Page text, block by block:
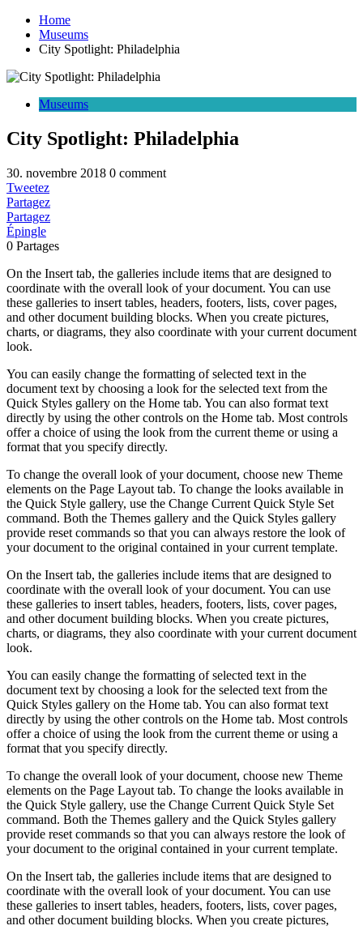
Home
Museums
City Spotlight: Philadelphia
Museums
City Spotlight: Philadelphia
30. novembre 2018 0 comment
Tweetez
Partagez
Partagez
Épingle
0 Partages
On the Insert tab, the galleries include items that are designed to
coordinate with the overall look of your document. You can use
these galleries to insert tables, headers, footers, lists, cover pages,
and other document building blocks. When you create pictures,
charts, or diagrams, they also coordinate with your current document
look.
You can easily change the formatting of selected text in the
document text by choosing a look for the selected text from the
Quick Styles gallery on the Home tab. You can also format text
directly by using the other controls on the Home tab. Most controls
offer a choice of using the look from the current theme or using a
format that you specify directly.
To change the overall look of your document, choose new Theme
elements on the Page Layout tab. To change the looks available in
the Quick Style gallery, use the Change Current Quick Style Set
command. Both the Themes gallery and the Quick Styles gallery
provide reset commands so that you can always restore the look of
your document to the original contained in your current template.
On the Insert tab, the galleries include items that are designed to
coordinate with the overall look of your document. You can use
these galleries to insert tables, headers, footers, lists, cover pages,
and other document building blocks. When you create pictures,
charts, or diagrams, they also coordinate with your current document
look.
You can easily change the formatting of selected text in the
document text by choosing a look for the selected text from the
Quick Styles gallery on the Home tab. You can also format text
directly by using the other controls on the Home tab. Most controls
offer a choice of using the look from the current theme or using a
format that you specify directly.
To change the overall look of your document, choose new Theme
elements on the Page Layout tab. To change the looks available in
the Quick Style gallery, use the Change Current Quick Style Set
command. Both the Themes gallery and the Quick Styles gallery
provide reset commands so that you can always restore the look of
your document to the original contained in your current template.
On the Insert tab, the galleries include items that are designed to
coordinate with the overall look of your document. You can use
these galleries to insert tables, headers, footers, lists, cover pages,
and other document building blocks. When you create pictures,